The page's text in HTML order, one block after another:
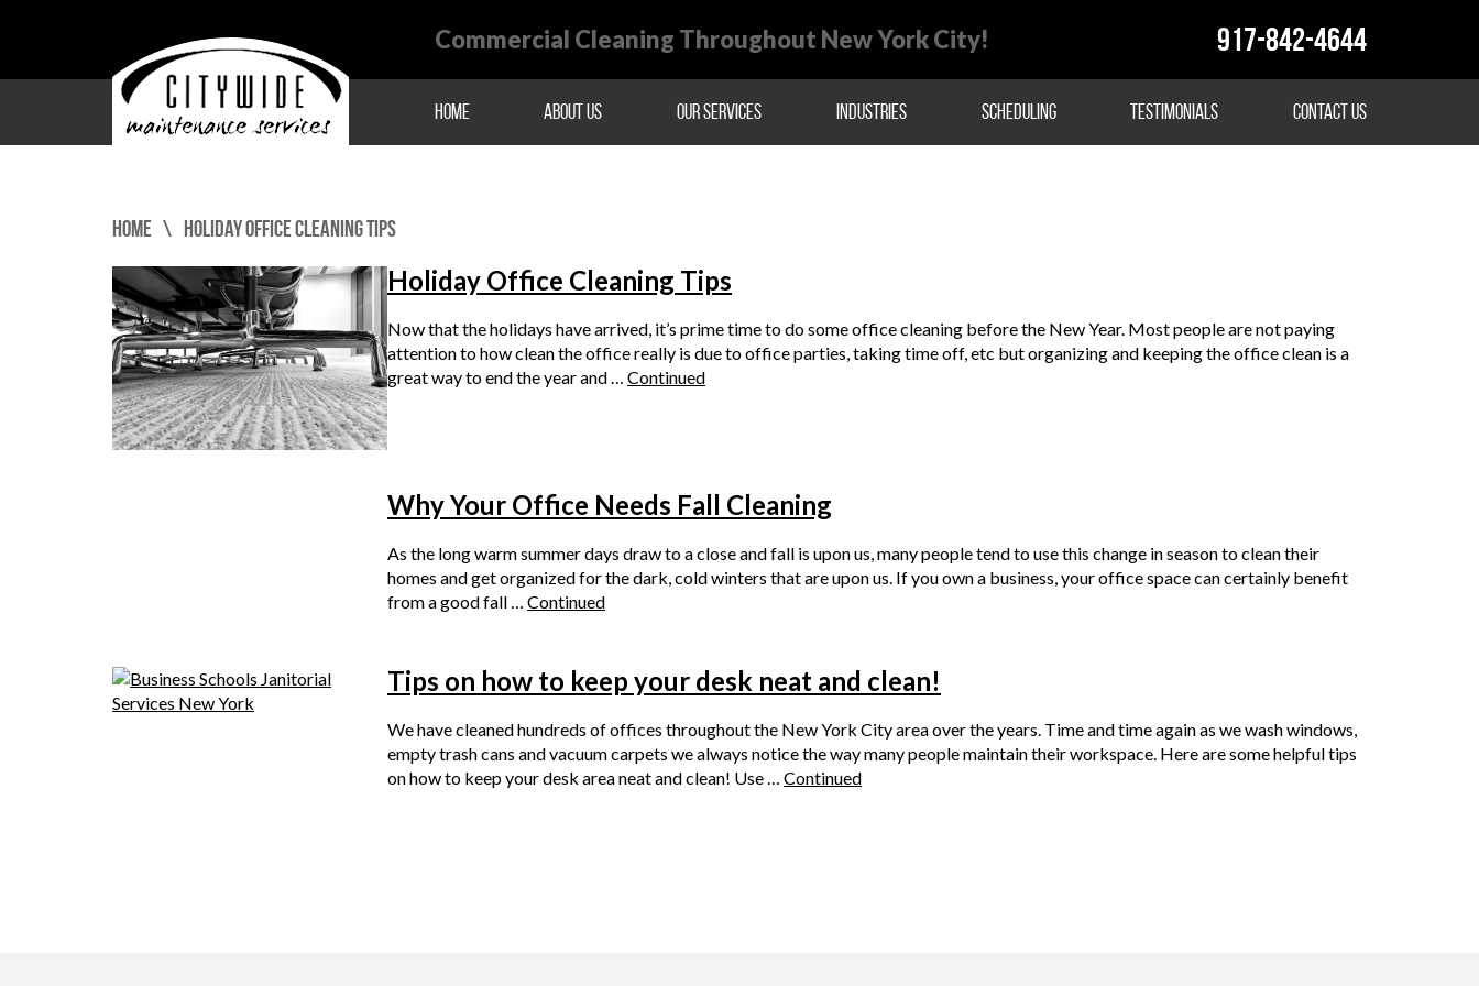
Commercial Cleaning Throughout New York City! 917-842-4644
Home About Us Our Services Industries Scheduling Testimonials Contact Us
Home Holiday Office Cleaning Tips
Holiday Office Cleaning Tips
Now that the holidays have arrived, it’s prime time to do some office cleaning before the New Year. Most people are not paying
attention to how clean the office really is due to office parties, taking time off, etc but organizing and keeping the office clean is a
great way to end the year and … Continued
Why Your Office Needs Fall Cleaning
As the long warm summer days draw to a close and fall is upon us, many people tend to use this change in season to clean their
homes and get organized for the dark, cold winters that are upon us. If you own a business, your office space can certainly benefit
from a good fall … Continued
Tips on how to keep your desk neat and clean!
We have cleaned hundreds of offices throughout the New York City area over the years. Time and time again as we wash windows,
empty trash cans and vacuum carpets we always notice the way many people maintain their workspace. Here are some helpful tips
on how to keep your desk area neat and clean! Use … Continued